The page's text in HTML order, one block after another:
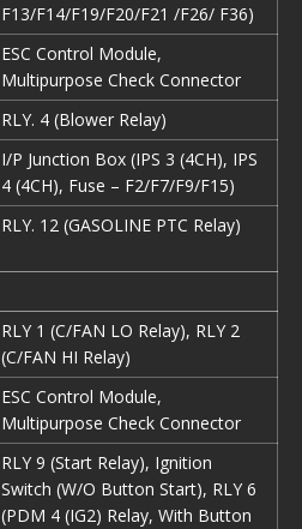
F13/F14/F19/F20/F21 /F26/ F36)
ESC Control Module,
Multipurpose Check Connector
RLY. 4 (Blower Relay)
I/P Junction Box (IPS 3 (4CH), IPS
4 (4CH), Fuse – F2/F7/F9/F15)
RLY. 12 (GASOLINE PTC Relay)
RLY 1 (C/FAN LO Relay), RLY 2
(C/FAN HI Relay)
ESC Control Module,
Multipurpose Check Connector
RLY 9 (Start Relay), Ignition
Switch (W/O Button Start), RLY 6
(PDM 4 (IG2) Relay, With Button